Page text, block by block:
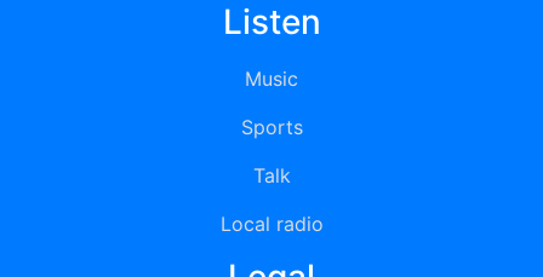
Listen
Music
Sports
Talk
Local radio